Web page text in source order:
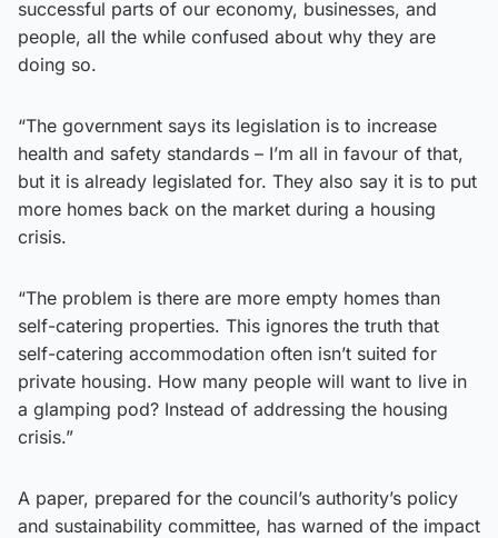
successful parts of our economy, businesses, and
people, all the while confused about why they are
doing so.
“The government says its legislation is to increase
health and safety standards – I’m all in favour of that,
but it is already legislated for. They also say it is to put
more homes back on the market during a housing
crisis.
“The problem is there are more empty homes than
self-catering properties. This ignores the truth that
self-catering accommodation often isn’t suited for
private housing. How many people will want to live in
a glamping pod? Instead of addressing the housing
crisis.”
A paper, prepared for the council’s authority’s policy
and sustainability committee, has warned of the impact